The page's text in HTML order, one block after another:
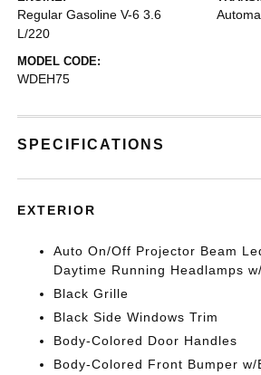
Regular Gasoline V-6 3.6
L/220
MODEL CODE:
WDEH75
SPECIFICATIONS
EXTERIOR
Auto On/Off Projector Beam
Daytime Running Headlamps
Black Grille
Black Side Windows Trim
Body-Colored Door Handles
Body-Colored Front Bumper w/